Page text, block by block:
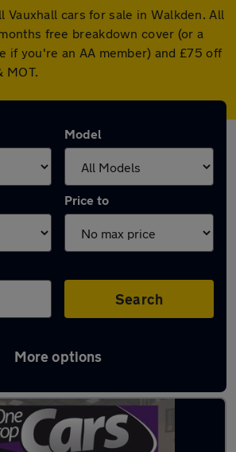
Vauxhall cars for sale in Walkden. All
free breakdown cover (or a
if you're an AA member) and £75 off
MOT.
Model
Price to
Search
More options
in Walkden